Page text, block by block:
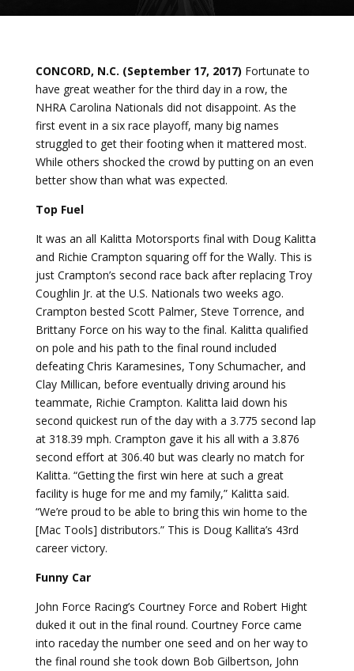
CONCORD, N.C. (September 17, 2017) Fortunate to
have great weather for the third day in a row, the
NHRA Carolina Nationals did not disappoint. As the
first event in a six race playoff, many big names
struggled to get their footing when it mattered most.
While others shocked the crowd by putting on an even
better show than what was expected.
Top Fuel
It was an all Kalitta Motorsports final with Doug Kalitta
and Richie Crampton squaring off for the Wally. This is
just Crampton’s second race back after replacing Troy
Coughlin Jr. at the U.S. Nationals two weeks ago.
Crampton bested Scott Palmer, Steve Torrence, and
Brittany Force on his way to the final. Kalitta qualified
on pole and his path to the final round included
defeating Chris Karamesines, Tony Schumacher, and
Clay Millican, before eventually driving around his
teammate, Richie Crampton. Kalitta laid down his
second quickest run of the day with a 3.775 second lap
at 318.39 mph. Crampton gave it his all with a 3.876
second effort at 306.40 but was clearly no match for
Kalitta. “Getting the first win here at such a great
facility is huge for me and my family,” Kalitta said.
“We’re proud to be able to bring this win home to the
[Mac Tools] distributors.” This is Doug Kallita’s 43rd
career victory.
Funny Car
John Force Racing’s Courtney Force and Robert Hight
duked it out in the final round. Courtney Force came
into raceday the number one seed and on her way to
the final round she took down Bob Gilbertson, John